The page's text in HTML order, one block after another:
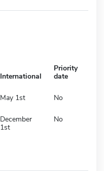
International
Priority
date
May 1st No
December
1st
No